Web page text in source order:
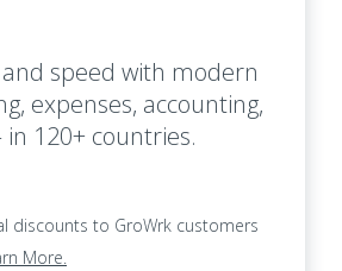
speed with modern
expenses, accounting,
120+ countries.
discounts to GroWrk customers
More.